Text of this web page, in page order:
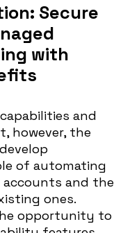
Secure
with
and
however, the
of automating
and the
ones.
opportunity to